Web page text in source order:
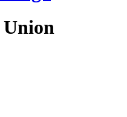
Union